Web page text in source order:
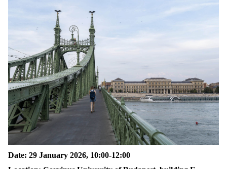
Date: 29 January 2026, 10:00-12:00